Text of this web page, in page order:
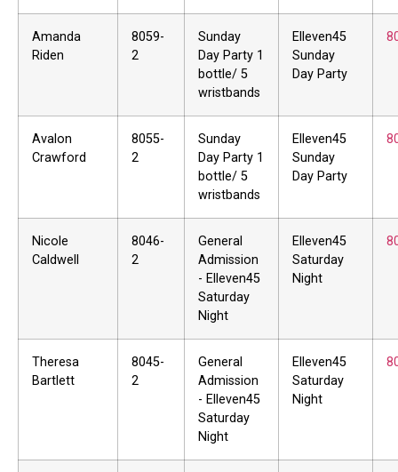
Amanda
Riden
8059-
2
Sunday
Day Party 1
bottle/ 5
wristbands
Elleven45
Sunday
Day Party
Avalon
Crawford
8055-
2
Sunday
Day Party 1
bottle/ 5
wristbands
Elleven45
Sunday
Day Party
Nicole
Caldwell
8046-
2
General
Admission
- Elleven45
Saturday
Night
Elleven45
Saturday
Night
Theresa
Bartlett
8045-
2
General
Admission
- Elleven45
Saturday
Night
Elleven45
Saturday
Night